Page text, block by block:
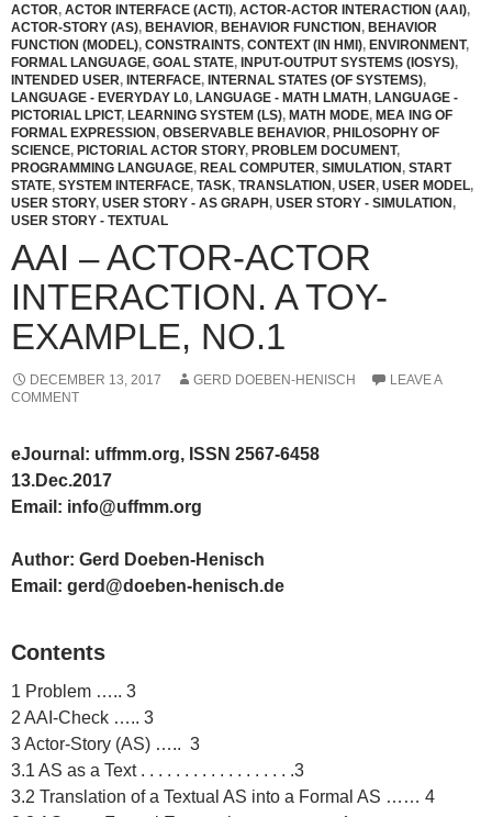
ACTOR, ACTOR INTERFACE (ACTI), ACTOR-ACTOR INTERACTION (AAI),
ACTOR-STORY (AS), BEHAVIOR, BEHAVIOR FUNCTION, BEHAVIOR
FUNCTION (MODEL), CONSTRAINTS, CONTEXT (IN HMI), ENVIRONMENT,
FORMAL LANGUAGE, GOAL STATE, INPUT-OUTPUT SYSTEMS (IOSYS),
INTENDED USER, INTERFACE, INTERNAL STATES (OF SYSTEMS),
LANGUAGE - EVERYDAY L0, LANGUAGE - MATH LMATH, LANGUAGE -
PICTORIAL LPICT, LEARNING SYSTEM (LS), MATH MODE, MEA ING OF
FORMAL EXPRESSION, OBSERVABLE BEHAVIOR, PHILOSOPHY OF
SCIENCE, PICTORIAL ACTOR STORY, PROBLEM DOCUMENT,
PROGRAMMING LANGUAGE, REAL COMPUTER, SIMULATION, START
STATE, SYSTEM INTERFACE, TASK, TRANSLATION, USER, USER MODEL,
USER STORY, USER STORY - AS GRAPH, USER STORY - SIMULATION,
USER STORY - TEXTUAL
AAI – ACTOR-ACTOR
INTERACTION. A TOY-
EXAMPLE, NO.1
DECEMBER 13, 2017 GERD DOEBEN-HENISCH
LEAVE A
COMMENT
eJournal: uffmm.org, ISSN 2567-6458
13.Dec.2017
Email: info@uffmm.org
Author: Gerd Doeben-Henisch
Email: gerd@doeben-henisch.de
Contents
1 Problem ….. 3
2 AAI-Check ….. 3
3 Actor-Story (AS) ….. 3
3.1 AS as a Text . . . . . . . . . . . . . . . . . .3
3.2 Translation of a Textual AS into a Formal AS …… 4